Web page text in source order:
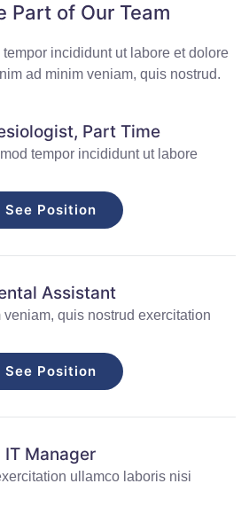
Part of Our Team
incididunt ut labore et dolore
ad minim veniam, quis nostrud.
Part Time
tempor incididunt ut labore
See Position
Assistant
quis nostrud exercitation
See Position
IT Manager
ullamco laboris nisi